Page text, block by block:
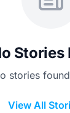
Stories
stories
View All